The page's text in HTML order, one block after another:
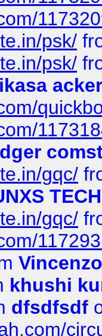
psk/
psk/
gqc/
TECH
gqc/
khushi
dfsdfsdf